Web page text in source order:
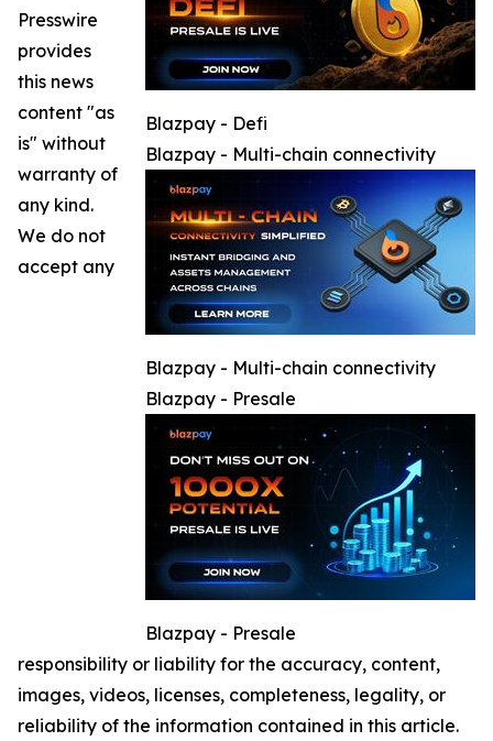
Blazpay - Defi
Blazpay - Multi-chain connectivity
Blazpay - Multi-chain connectivity
Blazpay - Presale
Blazpay - Presale
Presswire
provides
this news
content "as
is" without
warranty of
any kind.
We do not
accept any
responsibility or liability for the accuracy, content,
images, videos, licenses, completeness, legality, or
reliability of the information contained in this article.